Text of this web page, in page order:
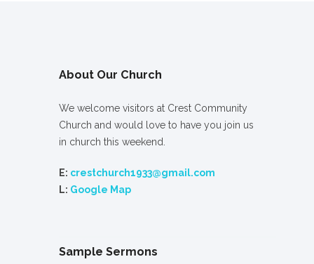
About Our Church
We welcome visitors at Crest Community
Church and would love to have you join us
in church this weekend.
E: crestchurch1933@gmail.com
L: Google Map
Sample Sermons